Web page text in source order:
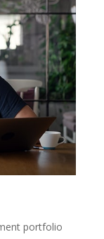
portfolio